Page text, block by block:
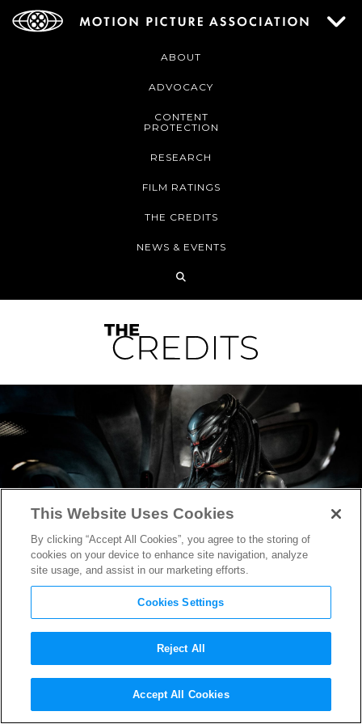
ABOUT
ADVOCACY
CONTENT
PROTECTION
RESEARCH
FILM RATINGS
THE CREDITS
NEWS & EVENTS
TIFF 2018:The Predator
Premiere Heats Up Midnight
This Website Uses Cookies
By clicking “Accept All Cookies”, you agree to the storing of
cookies on your device to enhance site navigation, analyze
site usage, and assist in our marketing efforts.
Cookies Settings
Reject All
Accept All Cookies